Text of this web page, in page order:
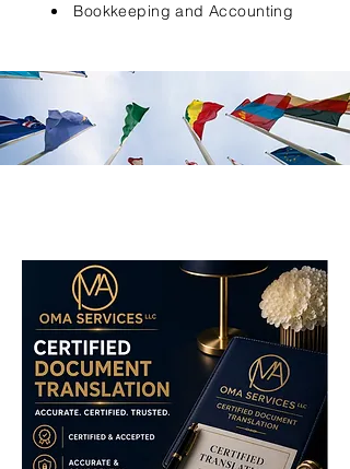
Bookkeeping and Accounting